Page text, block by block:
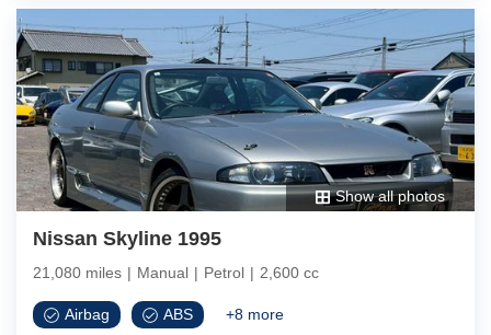
Show all photos
Nissan Skyline 1995
21,080 miles | Manual | Petrol | 2,600 cc
Airbag ABS +8 more